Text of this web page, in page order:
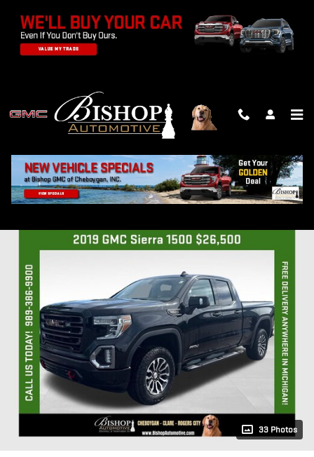
2019 GMC SIERRA 1500 AT4
Used
Track Price Save
33 Photos